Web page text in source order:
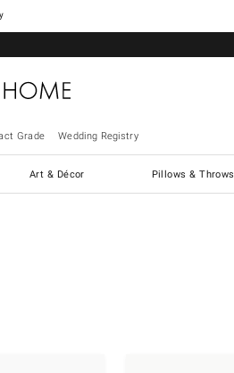
Grade Wedding Registry
Art & Décor Pillows & Throws